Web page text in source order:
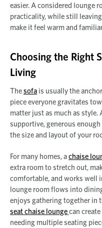
easier. A considered lounge
practicality, while still
make it feel warm and
Choosing the Right
Living
Thesofa is usually the
piece everyone gravitates
matter just as much as style.
supportive, generous
the size and layout of your
For many homes, achaise
extra room to stretch out,
comfortable, and works well
lounge room flows into
enjoys gathering together in
seat chaise loungecan
needing multiple seating